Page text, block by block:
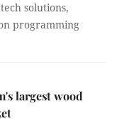
solutions,
programming
largest wood